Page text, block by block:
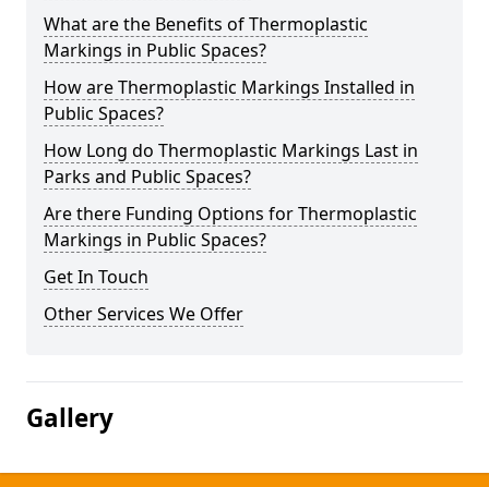
What are the Benefits of Thermoplastic
Markings in Public Spaces?
How are Thermoplastic Markings Installed in
Public Spaces?
How Long do Thermoplastic Markings Last in
Parks and Public Spaces?
Are there Funding Options for Thermoplastic
Markings in Public Spaces?
Get In Touch
Other Services We Offer
Gallery